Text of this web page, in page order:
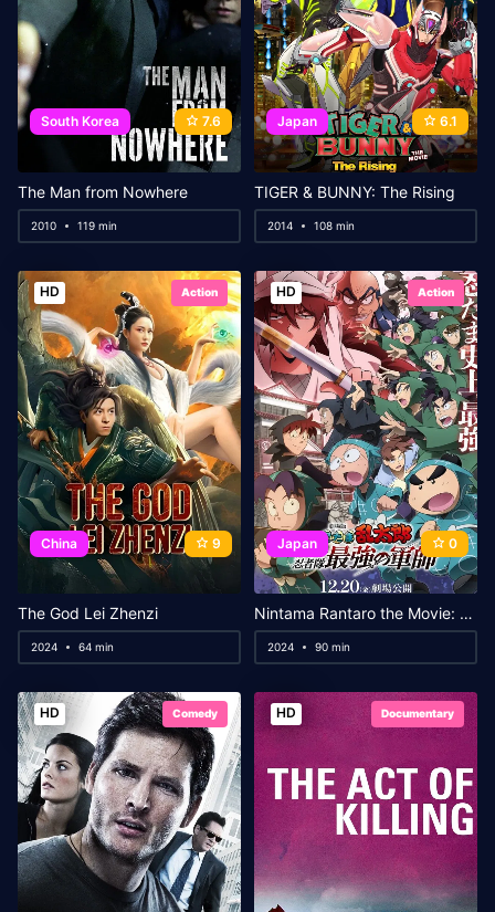
South Korea 7.6
The Man from Nowhere
2010 119 min
Japan 6.1
TIGER & BUNNY: The Rising
2014 108 min
HD Action
China 9
The God Lei Zhenzi
2024 64 min
HD Action
Japan 0
Nintama Rantaro the Movie: The Dokutake Ninja Team’s Strongest Strategist
2024 90 min
HD Comedy HD Documentary